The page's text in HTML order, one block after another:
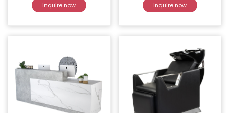
Inquire now Inquire now